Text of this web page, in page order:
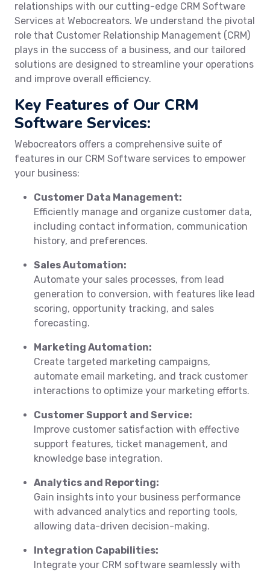
relationships with our cutting-edge CRM Software
Services at Webocreators. We understand the pivotal
role that Customer Relationship Management (CRM)
plays in the success of a business, and our tailored
solutions are designed to streamline your operations
and improve overall efficiency.
Key Features of Our CRM
Software Services:
Webocreators offers a comprehensive suite of
features in our CRM Software services to empower
your business:
Customer Data Management:
Efficiently manage and organize customer data,
including contact information, communication
history, and preferences.
Sales Automation:
Automate your sales processes, from lead
generation to conversion, with features like lead
scoring, opportunity tracking, and sales
forecasting.
Marketing Automation:
Create targeted marketing campaigns,
automate email marketing, and track customer
interactions to optimize your marketing efforts.
Customer Support and Service:
Improve customer satisfaction with effective
support features, ticket management, and
knowledge base integration.
Analytics and Reporting:
Gain insights into your business performance
with advanced analytics and reporting tools,
allowing data-driven decision-making.
Integration Capabilities:
Integrate your CRM software seamlessly with